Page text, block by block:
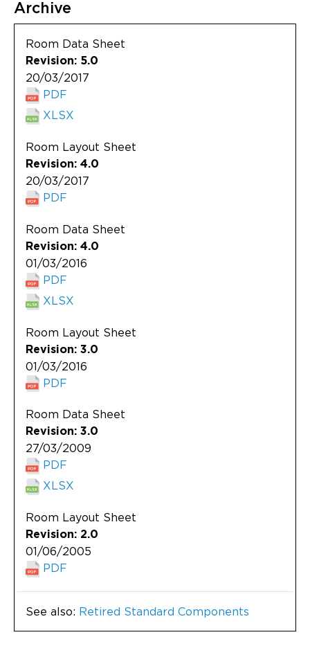
Archive
Room Data Sheet
Revision: 5.0
20/03/2017
PDF
XLSX
Room Layout Sheet
Revision: 4.0
20/03/2017
PDF
Room Data Sheet
Revision: 4.0
01/03/2016
PDF
XLSX
Room Layout Sheet
Revision: 3.0
01/03/2016
PDF
Room Data Sheet
Revision: 3.0
27/03/2009
PDF
XLSX
Room Layout Sheet
Revision: 2.0
01/06/2005
PDF
See also: Retired Standard Components